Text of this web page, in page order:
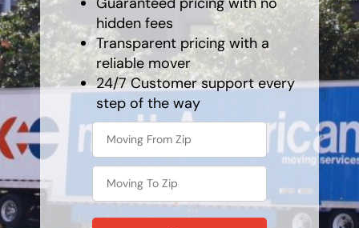
Pricing
Company
Contact Us
hidden fees
Transparent pricing with a
reliable mover
24/7 Customer support every
step of the way